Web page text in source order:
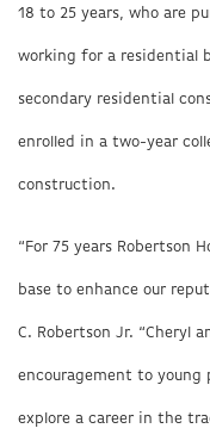
18 to 25 years, who are
working for a residential
secondary residential
enrolled in a two-year
construction.
“For 75 years Robertson
base to enhance our
C. Robertson Jr. “Cheryl
encouragement to
explore a career in the